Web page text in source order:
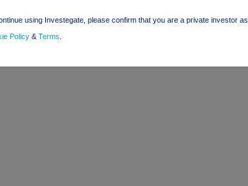
using Investegate, please confirm that you are a private investor
Policy & Terms